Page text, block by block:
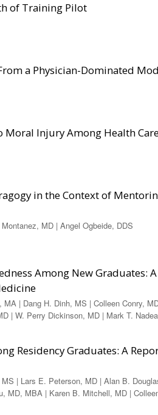
of Training Pilot
a Physician-Dominated
Injury Among Health
in the Context of
MD | Angel Ogbeide, DDS
Among New Graduates:
| Dang H. Dinh, MS | Colleen Conry,
| W. Perry Dickinson, MD | Mark T.
Residency Graduates: A
| Lars E. Peterson, MD | Alan B.
MD, MBA | Karen B. Mitchell, MD |